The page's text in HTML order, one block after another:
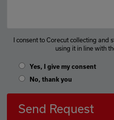
I consent to Corecut collecting
using it in line with
Yes, I give my consent
No, thank you
Send Request